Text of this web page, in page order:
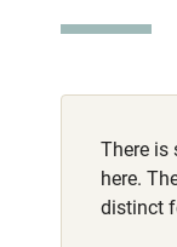
There is
here.
distinct